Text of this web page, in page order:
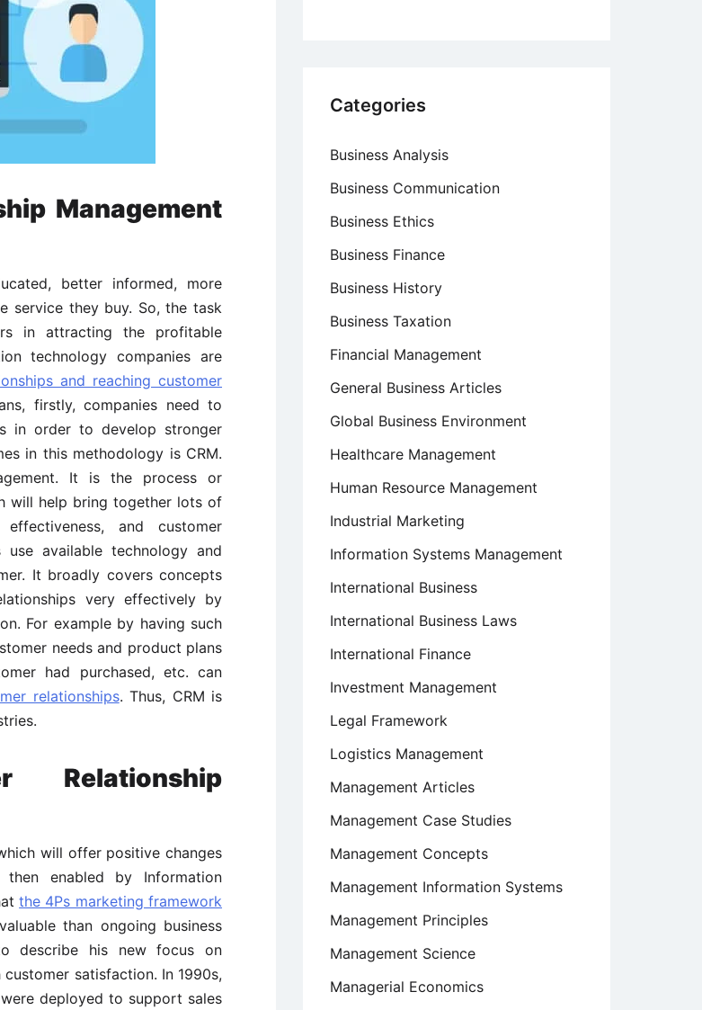
Management
better informed, more
service they buy. So, the task
in attracting the profitable
technology companies are
and reaching customer
firstly, companies need to
in order to develop stronger
in this methodology is CRM.
It is the process or
will help bring together lots of
and customer
use available technology and
It broadly covers concepts
very effectively by
For example by having such
needs and product plans
had purchased, etc. can
relationships. Thus, CRM is
Relationship
will offer positive changes
enabled by Information
the 4Ps marketing framework
than ongoing business
describe his new focus on
satisfaction. In 1990s,
deployed to support sales
Categories
Business Analysis
Business Communication
Business Ethics
Business Finance
Business History
Business Taxation
Financial Management
General Business Articles
Global Business Environment
Healthcare Management
Human Resource Management
Industrial Marketing
Information Systems Management
International Business
International Business Laws
International Finance
Investment Management
Legal Framework
Logistics Management
Management Articles
Management Case Studies
Management Concepts
Management Information Systems
Management Principles
Management Science
Managerial Economics